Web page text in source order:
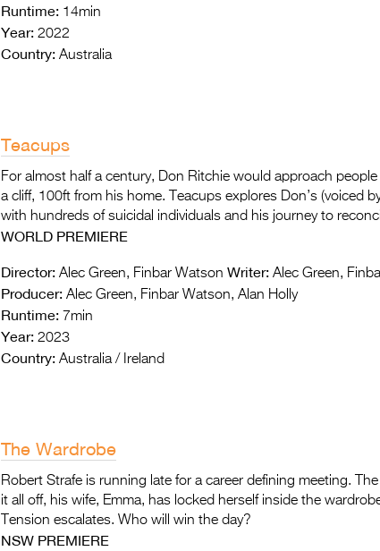
Runtime: 14min
Year: 2022
Country: Australia
Teacups
For almost half a century, Don Ritchie would approach
a cliff, 100ft from his home. Teacups explores Don’s (voiced
with hundreds of suicidal individuals and his journey to
WORLD PREMIERE
Director: Alec Green, Finbar Watson Writer: Alec Green,
Producer: Alec Green, Finbar Watson, Alan Holly
Runtime: 7min
Year: 2023
Country: Australia / Ireland
The Wardrobe
Robert Strafe is running late for a career defining meeting.
it all off, his wife, Emma, has locked herself inside the
Tension escalates. Who will win the day?
NSW PREMIERE